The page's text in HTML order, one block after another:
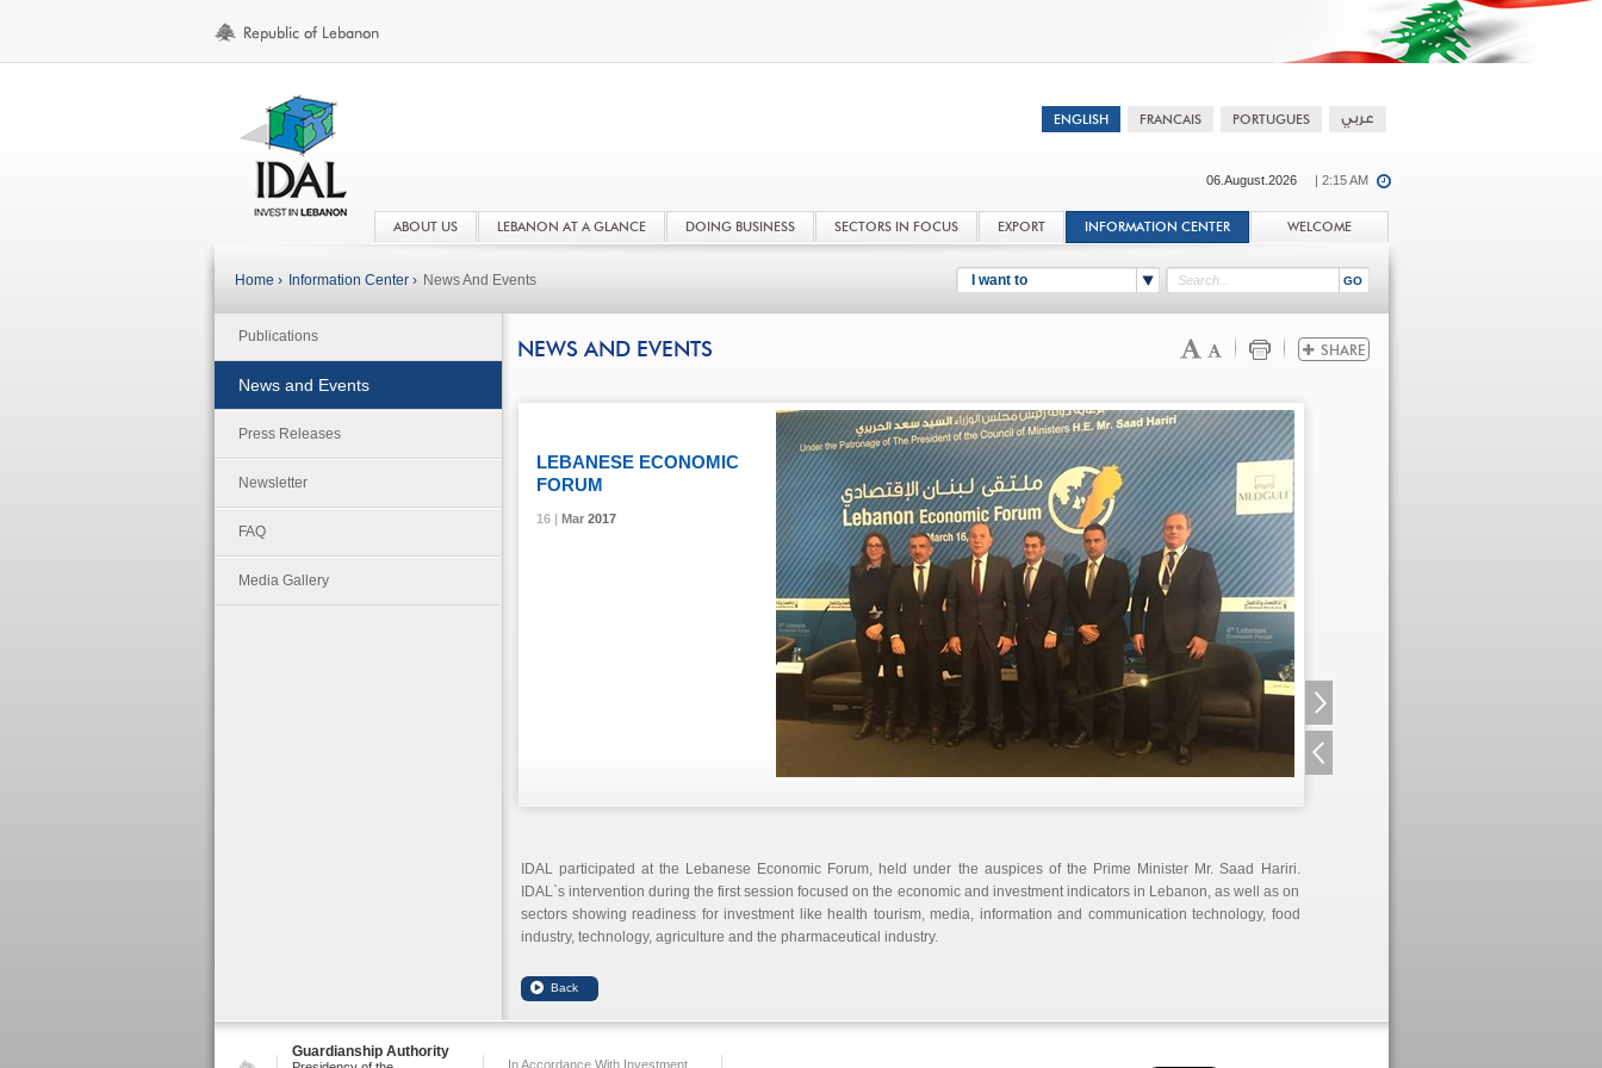
06.August.2026 | 2:15 AM
ABOUT US LEBANON AT A GLANCE DOING BUSINESS SECTORS IN FOCUS EXPORT INFORMATION CENTER WELCOME
I want to
Home › Information Center › News And Events
Publications
News and Events
Press Releases
Newsletter
FAQ
Media Gallery
NEWS AND EVENTS
16 | Mar2017
LEBANESE ECONOMIC
FORUM
16 | Mar2017
16 | Mar2017
16 | Mar2017
IDAL participated at the Lebanese Economic Forum, held under the auspices of the Prime Minister Mr. Saad Hariri.
IDAL`s intervention during the first session focused on the economic and investment indicators in Lebanon, as well as on
sectors showing readiness for investment like health tourism, media, information and communication technology, food
industry, technology, agriculture and the pharmaceutical industry.
Guardianship Authority
In Accordance With Investment